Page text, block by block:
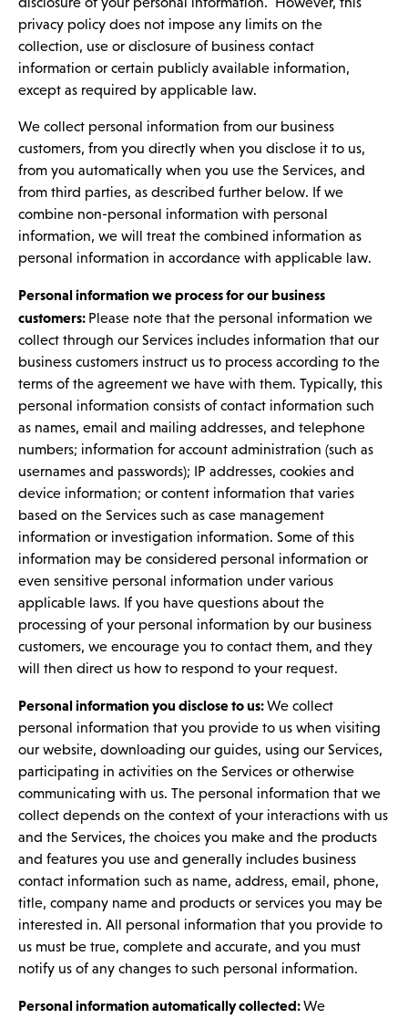
privacy policy does ‎not impose any limits on the
collection, use or disclosure of business contact
information or certain publicly available information,
except as required by applicable law.‎
We collect personal information from our business
customers, from you directly when you disclose it to us,
from you automatically when you use the Services, and
from third parties, as described further below. If we
combine non-personal information with personal
information, we will treat the combined information as
personal information in accordance with applicable law.
Personal information we process for our business
customers: Please note that the personal information we
collect through our Services includes information that our
business customers instruct us to process according to the
terms of the agreement we have with them. Typically, this
personal information consists of contact information such
as names, email and mailing addresses, and telephone
numbers; information for account administration (such as
usernames and passwords); IP addresses, cookies and
device information; or content information that varies
based on the Services such as case management
information or investigation information. Some of this
information may be considered personal information or
even sensitive personal information under various
applicable laws. If you have questions about the
processing of your personal information by our business
customers, we encourage you to contact them, and they
will then direct us how to respond to your request.
Personal information you disclose to us:We collect
personal information that you provide to us when visiting
our website, downloading our guides, using our Services,
participating in activities on the Services or otherwise
communicating with us. The personal information that we
collect depends on the context of your interactions with us
and the Services, the choices you make and the products
and features you use and generally includes business
contact information such as name, address, email, phone,
title, company name and products or services you may be
interested in. All personal information that you provide to
us must be true, complete and accurate, and you must
notify us of any changes to such personal information.
Personal information automatically collected:We